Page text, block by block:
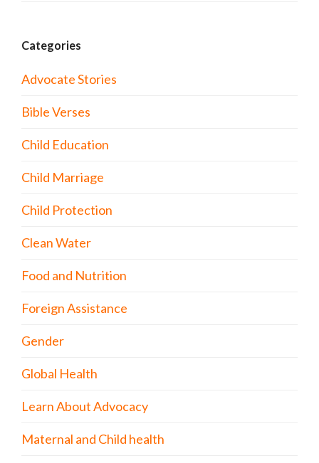
Categories
Advocate Stories
Bible Verses
Child Education
Child Marriage
Child Protection
Clean Water
Food and Nutrition
Foreign Assistance
Gender
Global Health
Learn About Advocacy
Maternal and Child health